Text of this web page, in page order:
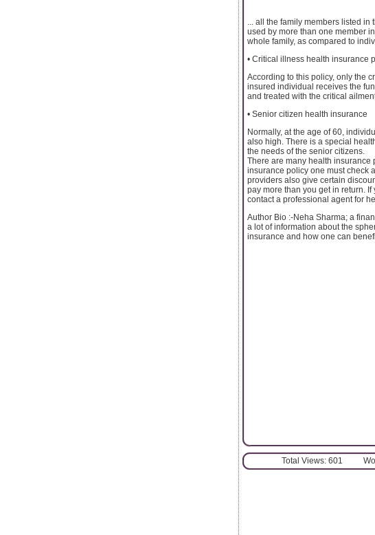
... all the family members listed
used by more than one member
whole family, as compared to
• Critical illness health insurance
According to this policy, only the
insured individual receives the
and treated with the critical
• Senior citizen health insurance
Normally, at the age of 60,
also high. There is a special
the needs of the senior citizens.
There are many health insurance
insurance policy one must check
providers also give certain
pay more than you get in return.
contact a professional agent for
Author Bio :-Neha Sharma; a
a lot of information about the
insurance and how one can
Total Views: 601